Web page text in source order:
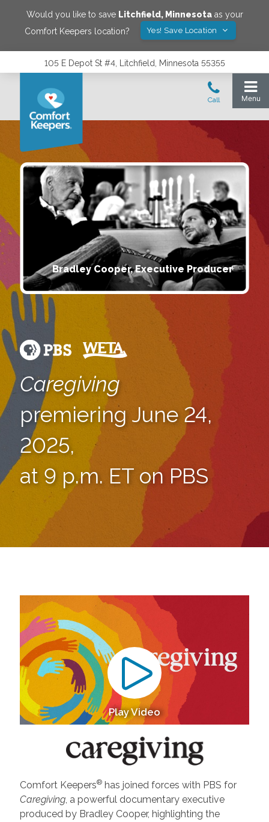
Would you like to save Litchfield, Minnesotaas your
Comfort Keepers location?
Yes! Save Location
105 E Depot St #4, Litchfield, Minnesota 55355
Bradley Cooper, Executive Producer
Caregiving
premiering June 24,
2025,
at 9 p.m. ET on PBS
Play Video
Comfort Keepers®has joined forces with PBS for
Caregiving, a powerful documentary executive
produced by Bradley Cooper, highlighting the